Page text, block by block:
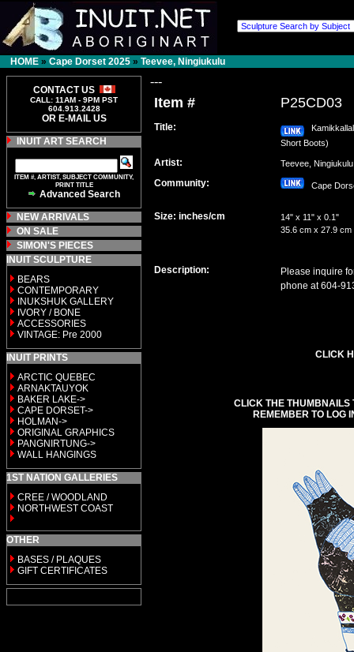
HOME » Cape Dorset 2025 » Teevee, Ningiukulu
CONTACT US
CALL: 11AM - 9PM PST
604.913.2428
OR E-MAIL US
INUIT ART SEARCH
ITEM #, ARTIST, SUBJECT COMMUNITY,
PRINT TITLE
Advanced Search
NEW ARRIVALS
ON SALE
SIMON'S PIECES
INUIT SCULPTURE
BEARS
CONTEMPORARY
INUKSHUK GALLERY
IVORY / BONE
ACCESSORIES
VINTAGE: Pre 2000
INUIT PRINTS
ARCTIC QUEBEC
ARNAKTAUYOK
BAKER LAKE->
CAPE DORSET->
HOLMAN->
ORIGINAL GRAPHICS
PANGNIRTUNG->
WALL HANGINGS
1ST NATION GALLERIES
CREE / WOODLAND
NORTHWEST COAST
OTHER
BASES / PLAQUES
GIFT CERTIFICATES
---
Item # P25CD03
Title:
Short Boots)
Artist: Teevee,
Community: Cape
Size: inches/cm
14" x 11" x 0.1"
35.6 cm x 27.9 cm
Description:
Please inquire
phone at 604-
CLICK
CLICK THE THUMBNAILS
REMEMBER TO LOG